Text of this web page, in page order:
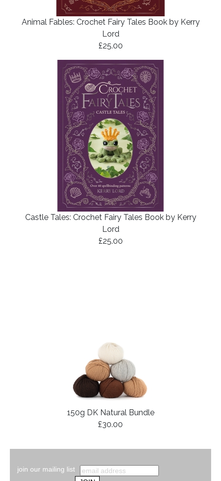
Animal Fables: Crochet Fairy Tales Book by Kerry
Lord
£25.00
Castle Tales: Crochet Fairy Tales Book by Kerry
Lord
£25.00
150g DK Natural Bundle
£30.00
join our mailing list